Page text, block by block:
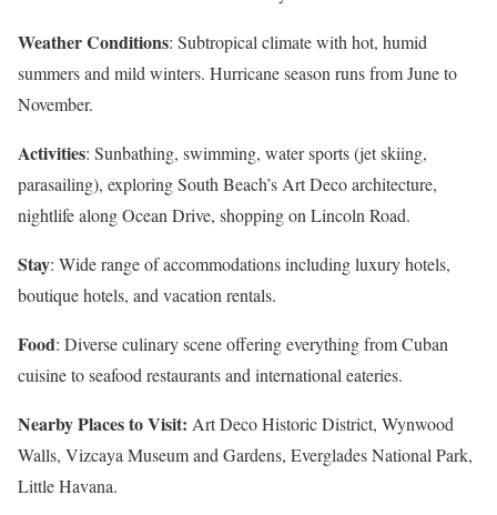
Weather Conditions: Subtropical climate with hot, humid
summers and mild winters. Hurricane season runs from June to
November.
Activities: Sunbathing, swimming, water sports (jet skiing,
parasailing), exploring South Beach’s Art Deco architecture,
nightlife along Ocean Drive, shopping on Lincoln Road.
Stay: Wide range of accommodations including luxury hotels,
boutique hotels, and vacation rentals.
Food: Diverse culinary scene offering everything from Cuban
cuisine to seafood restaurants and international eateries.
Nearby Places to Visit: Art Deco Historic District, Wynwood
Walls, Vizcaya Museum and Gardens, Everglades National Park,
Little Havana.